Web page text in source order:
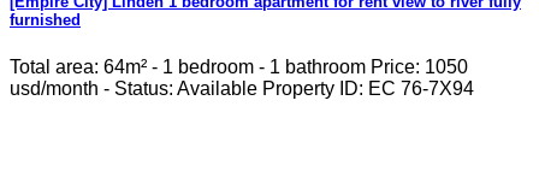
furnished
Total area: 64m² - 1 bedroom - 1 bathroom Price: 1050
usd/month - Status: Available Property ID: EC 76-7X94